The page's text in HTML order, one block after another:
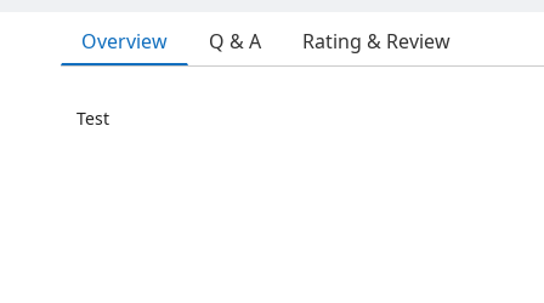
Overview Q & A Rating & Review
Test